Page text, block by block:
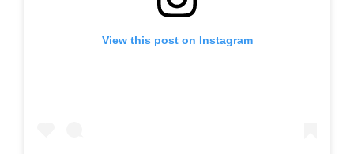
View this post on Instagram